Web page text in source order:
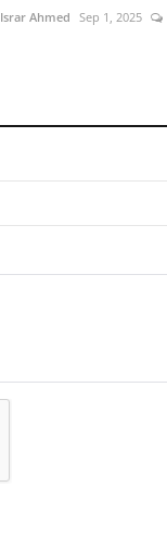
Israr Ahmed Sep 1, 2025